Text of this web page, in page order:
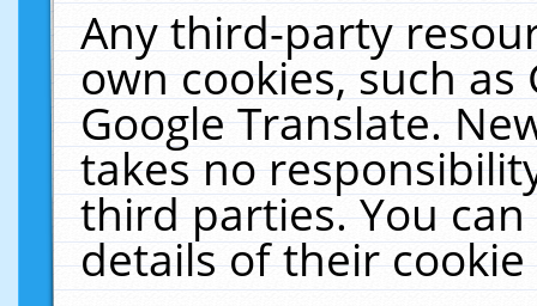
Any third-party
own cookies, such
Google Translate.
takes no
third parties. You
details of their